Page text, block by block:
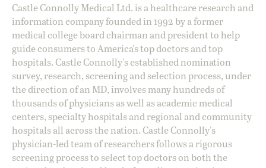
Castle Connolly Medical Ltd. is a healthcare research and
information company founded in 1992 by a former
medical college board chairman and president to help
guide consumers to America's top doctors and top
hospitals. Castle Connolly's established nomination
survey, research, screening and selection process, under
the direction of an MD, involves many hundreds of
thousands of physicians as well as academic medical
centers, specialty hospitals and regional and community
hospitals all across the nation. Castle Connolly's
physician-led team of researchers follows a rigorous
screening process to select top doctors on both the